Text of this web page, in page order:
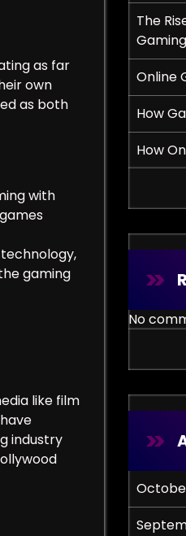
as far
own
as both
with
gaming
like film
industry
The
Gaming
Online
How
How
No